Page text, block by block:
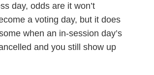
day, odds are it won’t
a voting day, but it does
when an in-session day’s
and you still show up